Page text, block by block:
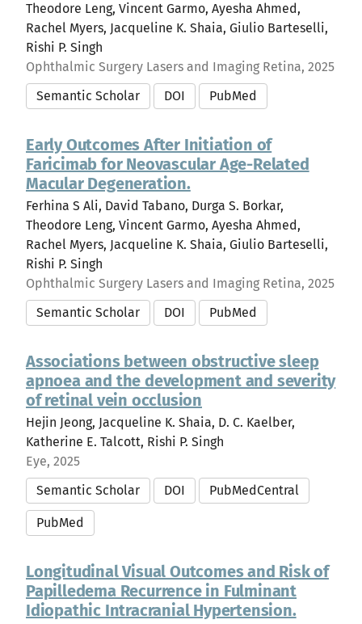
Theodore Leng, Vincent Garmo, Ayesha Ahmed,
Rachel Myers, Jacqueline K. Shaia, Giulio Barteselli,
Rishi P. Singh
Ophthalmic Surgery Lasers and Imaging Retina, 2025
Semantic Scholar
DOI PubMed
Early Outcomes After Initiation of
Faricimab for Neovascular Age-Related
Macular Degeneration.
Ferhina S Ali, David Tabano, Durga S. Borkar,
Theodore Leng, Vincent Garmo, Ayesha Ahmed,
Rachel Myers, Jacqueline K. Shaia, Giulio Barteselli,
Rishi P. Singh
Ophthalmic Surgery Lasers and Imaging Retina, 2025
Semantic Scholar
DOI PubMed
Associations between obstructive sleep
apnoea and the development and severity
of retinal vein occlusion
Hejin Jeong, Jacqueline K. Shaia, D. C. Kaelber,
Katherine E. Talcott, Rishi P. Singh
Eye, 2025
Semantic Scholar
DOI PubMedCentral
PubMed
Longitudinal Visual Outcomes and Risk of
Papilledema Recurrence in Fulminant
Idiopathic Intracranial Hypertension.